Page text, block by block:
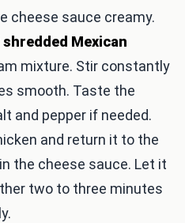
cheese sauce creamy.
shredded Mexican
mixture. Stir constantly
smooth. Taste the
and pepper if needed.
and return it to the
the cheese sauce. Let it
two to three minutes